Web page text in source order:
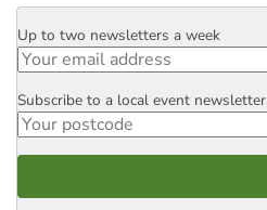
Email
Up to two newsletters a week
Postcode
Subscribe to a local event newsletter